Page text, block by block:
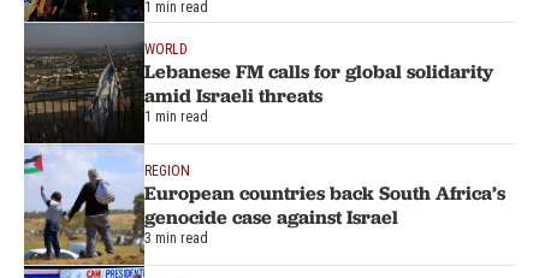
1 min read
WORLD
Lebanese FM calls for global solidarity
amid Israeli threats
1 min read
REGION
European countries back South Africa’s
genocide case against Israel
3 min read